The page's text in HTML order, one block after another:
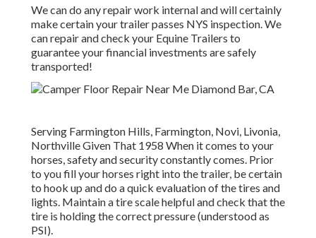
We can do any repair work internal and will certainly
make certain your trailer passes NYS inspection. We
can repair and check your Equine Trailers to
guarantee your financial investments are safely
transported!
Serving Farmington Hills, Farmington, Novi, Livonia,
Northville Given That 1958 When it comes to your
horses, safety and security constantly comes. Prior
to you fill your horses right into the trailer, be certain
to hook up and do a quick evaluation of the tires and
lights. Maintain a tire scale helpful and check that the
tire is holding the correct pressure (understood as
PSI).